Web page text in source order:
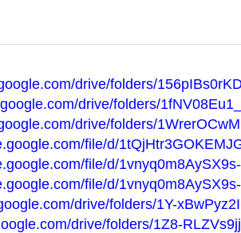
drive/folders/
drive/folders/
drive/folders/
file/d/
file/d/
file/d/
drive/folders/1Y-
drive/folders/1Z8-